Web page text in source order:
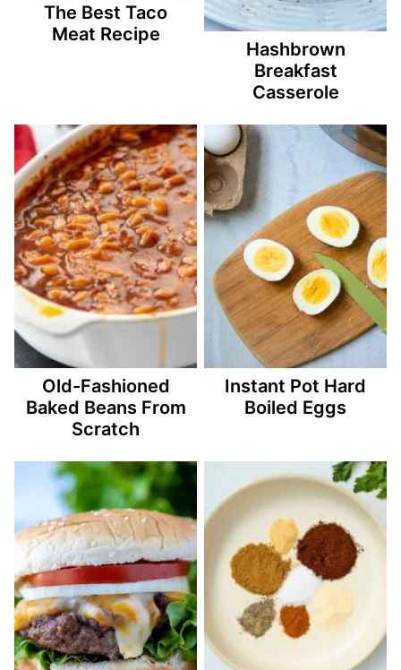
The Best Taco
Meat Recipe
Hashbrown
Breakfast
Casserole
Old-Fashioned
Baked Beans From
Scratch
Instant Pot Hard
Boiled Eggs